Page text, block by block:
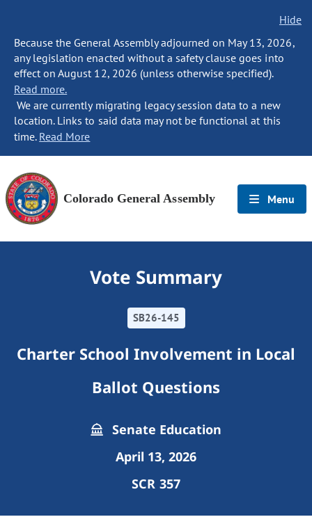
Hide
Because the General Assembly adjourned on May 13, 2026,
any legislation enacted without a safety clause goes into
effect on August 12, 2026 (unless otherwise specified).
Read more.
We are currently migrating legacy session data to a new
location. Links to said data may not be functional at this
time. Read More
Colorado General Assembly Menu
Vote Summary
SB26-145
Charter School Involvement in Local
Ballot Questions
Senate Education
April 13, 2026
SCR 357